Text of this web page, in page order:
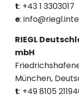
t: +43 1 3303017
e:
RIEGL
mbH
München,
t: +49 8105